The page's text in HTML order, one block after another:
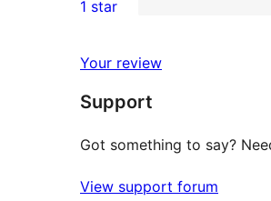
reviews
star
2-
reviews
star
reviews
1 star
Your review
Support
Got something to say?
View support forum